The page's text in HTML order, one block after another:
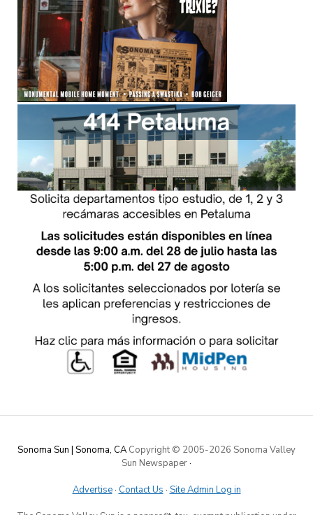
Sonoma Sun | Sonoma, CA Copyright © 2005-2026 Sonoma Valley
Sun Newspaper·
Advertise· Contact Us · Site Admin Log in